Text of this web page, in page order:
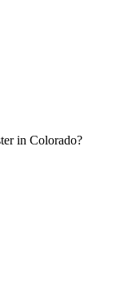
in Colorado?